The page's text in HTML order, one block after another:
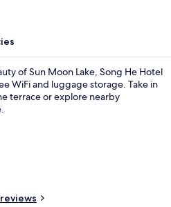
of Sun Moon Lake, Song He Hotel
WiFi and luggage storage. Take in
terrace or explore nearby